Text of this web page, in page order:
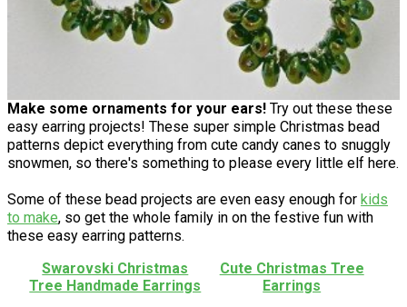
Make some ornaments for your ears! Try out these these
easy earring projects! These super simple Christmas bead
patterns depict everything from cute candy canes to snuggly
snowmen, so there's something to please every little elf here.
Some of these bead projects are even easy enough for kids
to make, so get the whole family in on the festive fun with
these easy earring patterns.
Swarovski Christmas
Tree Handmade Earrings
Cute Christmas Tree
Earrings